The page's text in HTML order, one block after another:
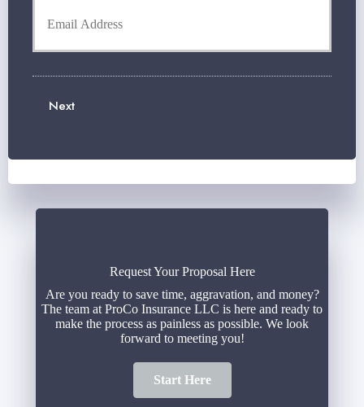
m
N
m
Next
Request Your Proposal Here
Are you ready to save time, aggravation, and money?
The team at ProCo Insurance LLC is here and ready to
make the process as painless as possible. We look
forward to meeting you!
Start Here